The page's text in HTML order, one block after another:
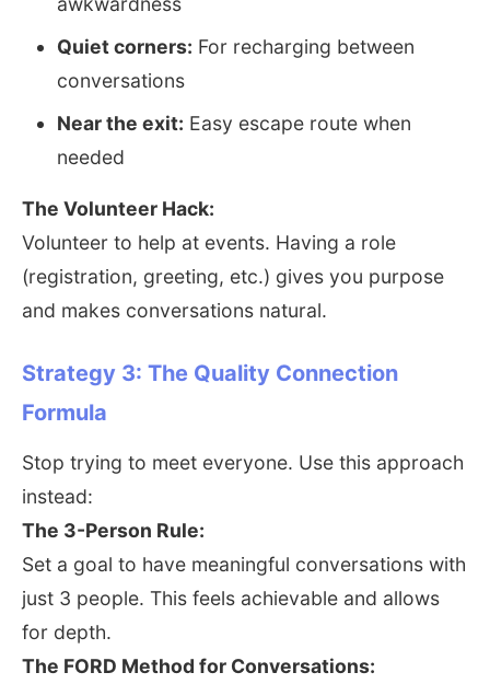
Quiet corners: For recharging between
conversations
Near the exit: Easy escape route when
needed
The Volunteer Hack:
Volunteer to help at events. Having a role
(registration, greeting, etc.) gives you purpose
and makes conversations natural.
Strategy 3: The Quality Connection
Formula
Stop trying to meet everyone. Use this approach
instead:
The 3-Person Rule:
Set a goal to have meaningful conversations with
just 3 people. This feels achievable and allows
for depth.
The FORD Method for Conversations: